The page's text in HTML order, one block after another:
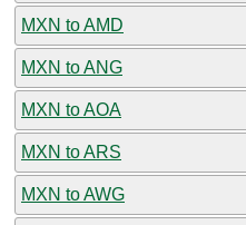
MXN to AMD
MXN to ANG
MXN to AOA
MXN to ARS
MXN to AWG